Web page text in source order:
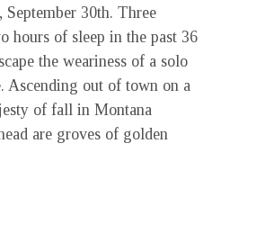
September 30th. Three
hours of sleep in the past 36
the weariness of a solo
Ascending out of town on a
of fall in Montana
are groves of golden